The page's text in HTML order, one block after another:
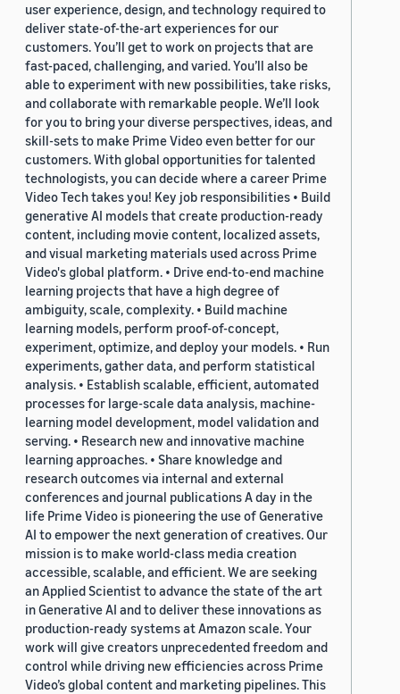
user experience, design, and technology required to
deliver state-of-the-art experiences for our
customers. You’ll get to work on projects that are
fast-paced, challenging, and varied. You’ll also be
able to experiment with new possibilities, take risks,
and collaborate with remarkable people. We’ll look
for you to bring your diverse perspectives, ideas, and
skill-sets to make Prime Video even better for our
customers. With global opportunities for talented
technologists, you can decide where a career Prime
Video Tech takes you! Key job responsibilities • Build
generative AI models that create production-ready
content, including movie content, localized assets,
and visual marketing materials used across Prime
Video's global platform. • Drive end-to-end machine
learning projects that have a high degree of
ambiguity, scale, complexity. • Build machine
learning models, perform proof-of-concept,
experiment, optimize, and deploy your models. • Run
experiments, gather data, and perform statistical
analysis. • Establish scalable, efficient, automated
processes for large-scale data analysis, machine-
learning model development, model validation and
serving. • Research new and innovative machine
learning approaches. • Share knowledge and
research outcomes via internal and external
conferences and journal publications A day in the
life Prime Video is pioneering the use of Generative
AI to empower the next generation of creatives. Our
mission is to make world-class media creation
accessible, scalable, and efficient. We are seeking
an Applied Scientist to advance the state of the art
in Generative AI and to deliver these innovations as
production-ready systems at Amazon scale. Your
work will give creators unprecedented freedom and
control while driving new efficiencies across Prime
Video’s global content and marketing pipelines. This